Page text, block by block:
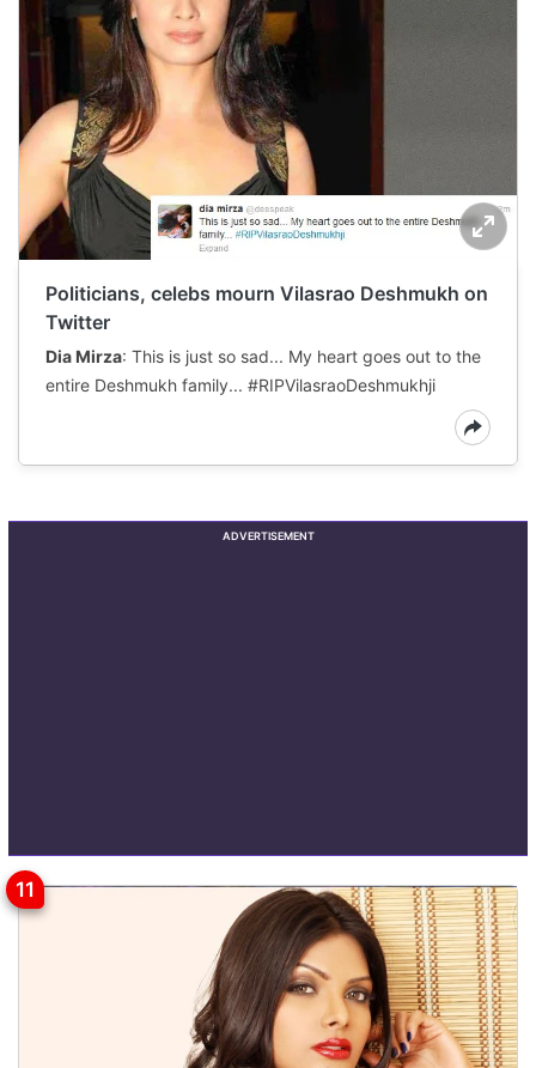
Politicians, celebs mourn Vilasrao Deshmukh on
Twitter
Dia Mirza: This is just so sad... My heart goes out to the
entire Deshmukh family... #RIPVilasraoDeshmukhji
ADVERTISEMENT